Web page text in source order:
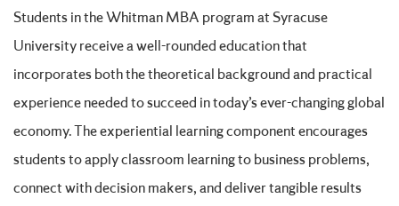
Students in the Whitman MBA program at Syracuse
University receive a well-rounded education that
incorporates both the theoretical background and practical
experience needed to succeed in today’s ever-changing global
economy. The experiential learning component encourages
students to apply classroom learning to business problems,
connect with decision makers, and deliver tangible results